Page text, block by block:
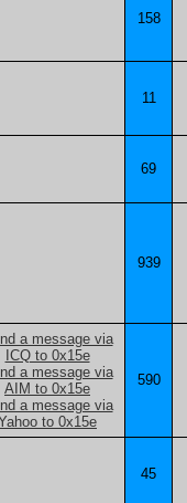
158
11
69
939
590
45